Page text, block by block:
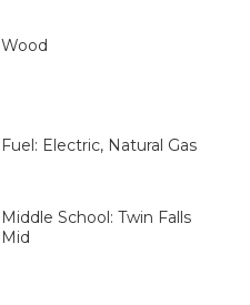
Wood
Fuel: Electric, Natural Gas
Middle School: Twin Falls
Mid